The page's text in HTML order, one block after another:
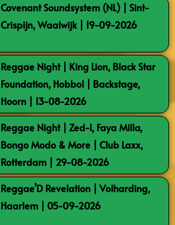
Covenant Soundsystem (NL) | Sint-
Crispijn, Waalwijk | 19-09-2026
Reggae Night | King Lion, Black Star
Foundation, Hobbol | Backstage,
Hoorn | 13-08-2026
Reggae Night | Zed-I, Faya Milla,
Bongo Modo & More | Club Laxx,
Rotterdam | 29-08-2026
Reggae’D Revelation | Volharding,
Haarlem | 05-09-2026